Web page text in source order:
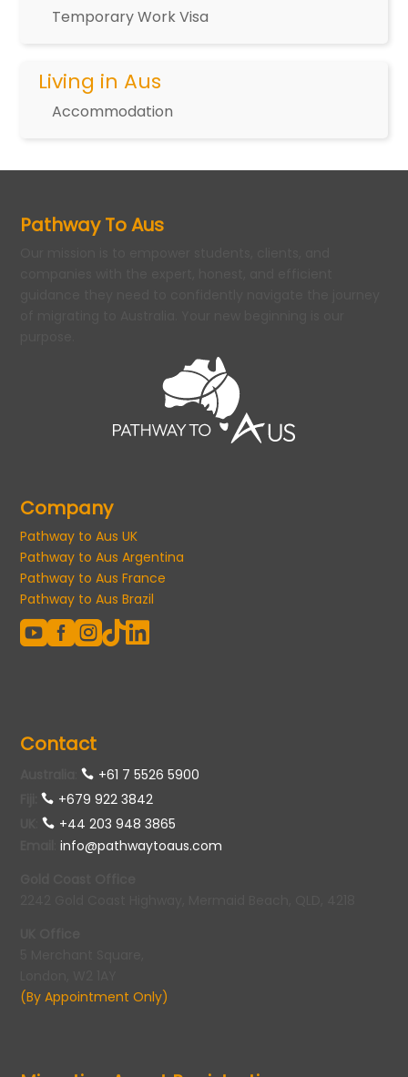
Temporary Work Visa
Living in Aus
Accommodation
Pathway To Aus
Company
Pathway to Aus UK
Pathway to Aus Argentina
Pathway to Aus France
Pathway to Aus Brazil
  
Contact
:
+61 7 5526 5900
+679 922 3842
:
+44 203 948 3865
:info@pathwaytoaus.com
(By Appointment Only)